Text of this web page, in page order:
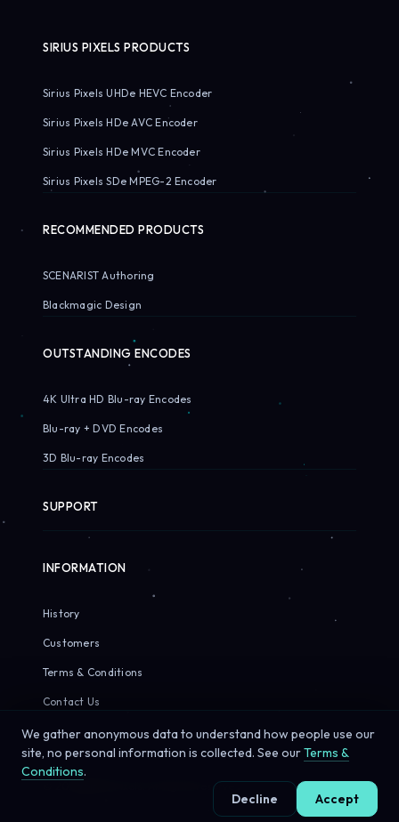
SIRIUS PIXELS PRODUCTS
Sirius Pixels UHDe HEVC Encoder
Sirius Pixels HDe AVC Encoder
Sirius Pixels HDe MVC Encoder
Sirius Pixels SDe MPEG-2 Encoder
RECOMMENDED PRODUCTS
SCENARIST Authoring
Blackmagic Design
OUTSTANDING ENCODES
4K Ultra HD Blu-ray Encodes
Blu-ray + DVD Encodes
3D Blu-ray Encodes
SUPPORT
INFORMATION
History
Customers
Terms & Conditions
Contact Us
© 2026 Sirius Pixels. All rights reserved.
We gather anonymous data to understand how people use our
site, no personal information is collected. See ourTerms &
Conditions.
Decline
Accept